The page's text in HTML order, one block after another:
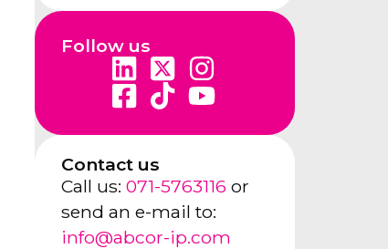
Follow us
Contact us
Call us: 071-5763116 or
send an e-mail to:
info@abcor-ip.com